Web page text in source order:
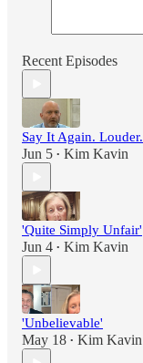
Recent Episodes
Say It Again. Louder.
Jun 5 • Kim Kavin
'Quite Simply Unfair'
Jun 4 • Kim Kavin
'Unbelievable'
May 18 • Kim Kavin